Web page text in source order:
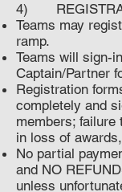
4)
Teams may
ramp.
Teams will sign-
Captain/Partner
Registration
completely and
members;
in loss of awards,
No partial
and NO
unless